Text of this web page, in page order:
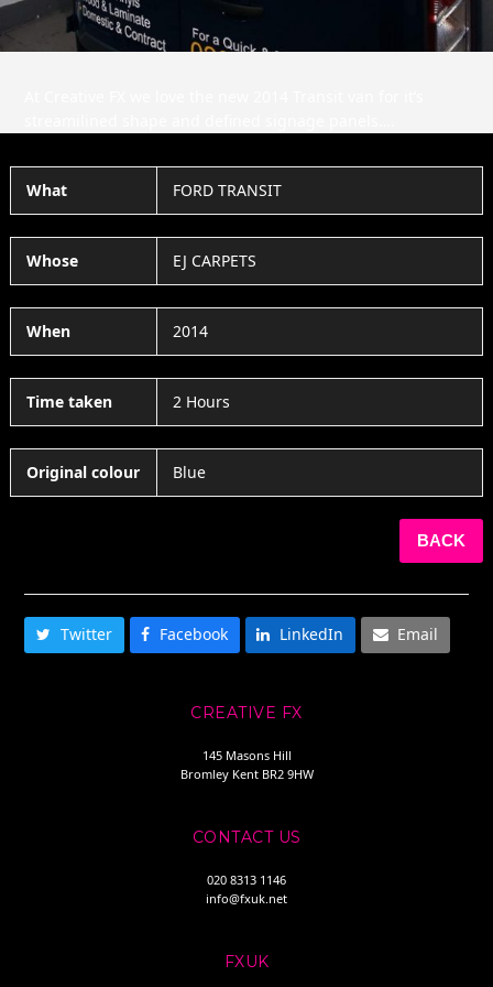
What FORD TRANSIT
Whose EJ CARPETS
When 2014
Time taken 2 Hours
Original colour Blue
BACK
Twitter Facebook LinkedIn Email
CREATIVE FX
145 Masons Hill
Bromley Kent BR2 9HW
CONTACT US
020 8313 1146
info@fxuk.net
FXUK